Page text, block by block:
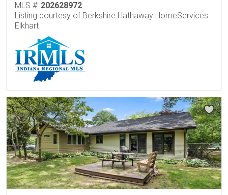
MLS #: 202628972
Listing courtesy of Berkshire Hathaway HomeServices
Elkhart